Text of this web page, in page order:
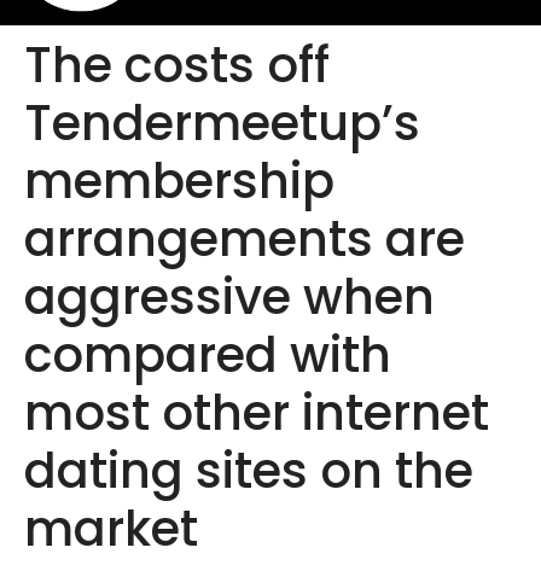
The costs off
Tendermeetup’s
membership
arrangements are
aggressive when
compared with
most other internet
dating sites on the
market